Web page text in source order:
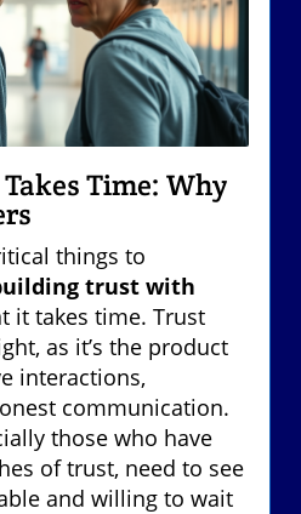
Time: Why
things to
trust with
it takes time. Trust
as it’s the product
interactions,
communication.
those who have
of trust, need to see
and willing to wait